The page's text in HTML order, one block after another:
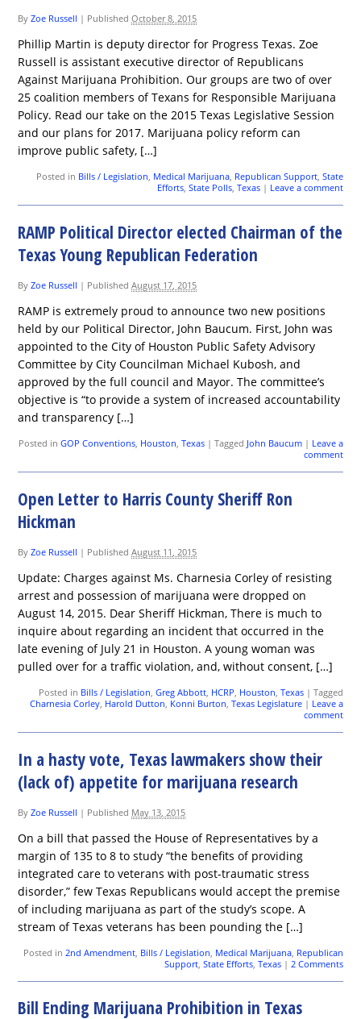
ByZoe Russell | PublishedOctober 8, 2015
Phillip Martin is deputy director for Progress Texas. Zoe
Russell is assistant executive director of Republicans
Against Marijuana Prohibition. Our groups are two of over
25 coalition members of Texans for Responsible Marijuana
Policy. Read our take on the 2015 Texas Legislative Session
and our plans for 2017. Marijuana policy reform can
improve public safety, […]
Posted in Bills / Legislation, Medical Marijuana, Republican Support, State
Efforts, State Polls, Texas | Leave a comment
RAMP Political Director elected Chairman of the
Texas Young Republican Federation
ByZoe Russell | PublishedAugust 17, 2015
RAMP is extremely proud to announce two new positions
held by our Political Director, John Baucum. First, John was
appointed to the City of Houston Public Safety Advisory
Committee by City Councilman Michael Kubosh, and
approved by the full council and Mayor. The committee’s
objective is “to provide a system of increased accountability
and transparency […]
Posted in GOP Conventions, Houston, Texas | Tagged John Baucum | Leave a
comment
Open Letter to Harris County Sheriff Ron
Hickman
ByZoe Russell | PublishedAugust 11, 2015
Update: Charges against Ms. Charnesia Corley of resisting
arrest and possession of marijuana were dropped on
August 14, 2015. Dear Sheriff Hickman, There is much to
inquire about regarding an incident that occurred in the
late evening of July 21 in Houston. A young woman was
pulled over for a traffic violation, and, without consent, […]
Posted in Bills / Legislation, Greg Abbott, HCRP, Houston, Texas | Tagged
Charnesia Corley, Harold Dutton, Konni Burton, Texas Legislature | Leave a
comment
In a hasty vote, Texas lawmakers show their
(lack of) appetite for marijuana research
ByZoe Russell | Published May 13, 2015
On a bill that passed the House of Representatives by a
margin of 135 to 8 to study “the benefits of providing
integrated care to veterans with post-traumatic stress
disorder,” few Texas Republicans would accept the premise
of including marijuana as part of the study’s scope. A
stream of Texas veterans has been pounding the […]
Posted in 2nd Amendment, Bills / Legislation Medical Marijuana, Republican
Support, State Efforts, Texas | 2 Comments
Bill Ending Marijuana Prohibition in Texas